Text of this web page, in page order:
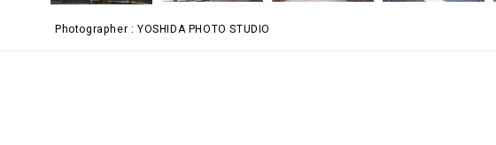
Photographer YOSHIDA PHOTO STUDIO